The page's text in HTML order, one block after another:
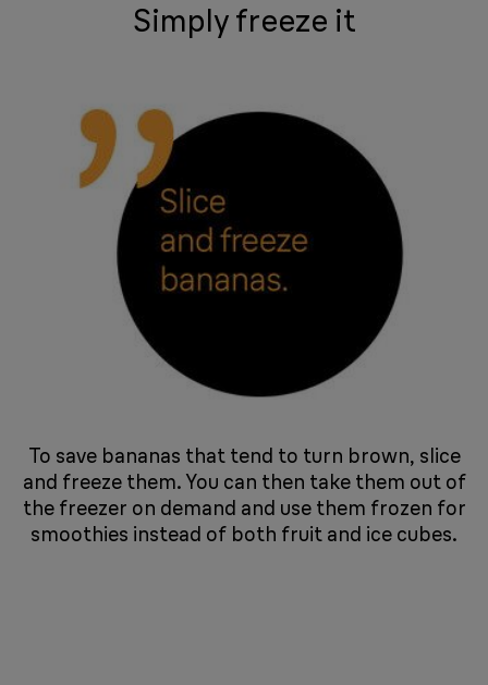
Simply freeze it
To save bananas that tend to turn brown, slice
and freeze them. You can then take them out of
the freezer on demand and use them frozen for
smoothies instead of both fruit and ice cubes.